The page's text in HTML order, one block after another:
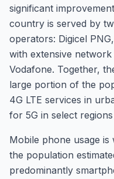
significant
country is served by
operators: Digicel
with extensive
Vodafone. Together,
large portion of the
4G LTE services in
for 5G in select
Mobile phone usage
the population
predominantly